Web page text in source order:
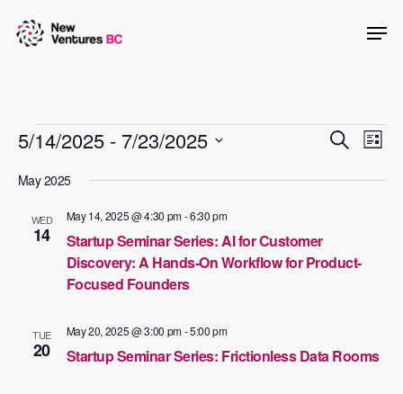
Events
Events
SearchEvent
List
5/14/2025 - 7/23/2025
date.
May 2025
WED
14
Startup Seminar Series: AI for Customer
Discovery: A Hands-On Workflow for Product-
Focused Founders
May 14, 2025 @ 4:30 pm-6:30 pm
TUE
20 Startup Seminar Series: Frictionless Data Rooms
May 20, 2025 @ 3:00 pm-5:00 pm